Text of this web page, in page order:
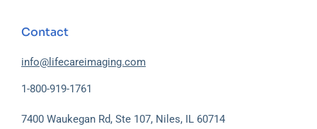
Contact
7400 Waukegan Rd, Ste 107, Niles, IL 60714
1-800-919-1761
info@lifecareimaging.com